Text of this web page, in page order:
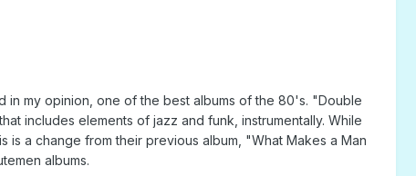
my opinion, one of the best albums of the 80's. "Double
includes elements of jazz and funk, instrumentally. While
is a change from their previous album, "What Makes a Man
albums.